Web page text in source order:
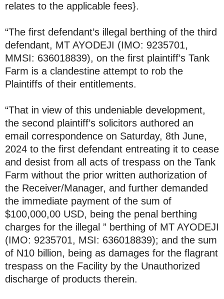
relates to the applicable fees}.
“The first defendant’s illegal berthing of the third
defendant, MT AYODEJI (IMO: 9235701,
MMSI: 636018839), on the first plaintiff’s Tank
Farm is a clandestine attempt to rob the
Plaintiffs of their entitlements.
“That in view of this undeniable development,
the second plaintiff’s solicitors authored an
email correspondence on Saturday, 8th June,
2024 to the first defendant entreating it to cease
and desist from all acts of trespass on the Tank
Farm without the prior written authorization of
the Receiver/Manager, and further demanded
the immediate payment of the sum of
$100,000,00 USD, being the penal berthing
charges for the illegal ” berthing of MT AYODEJI
(IMO: 9235701, MSI: 636018839); and the sum
of N10 billion, being as damages for the flagrant
trespass on the Facility by the Unauthorized
discharge of products therein.